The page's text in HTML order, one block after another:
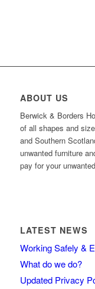
ABOUT US
Berwick & Borders
of all shapes and
and Southern
unwanted furniture
pay for your
LATEST NEWS
Working Safely &
What do we do?
Updated Privacy